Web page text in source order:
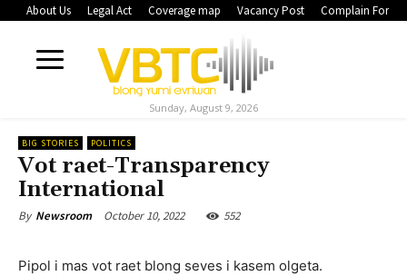
About Us Legal Act Coverage map Vacancy Post Complain Form
Sunday, August 9, 2026
BIG STORIES POLITICS
Vot raet-Transparency
International
By Newsroom October 10, 2022 552
Pipol i mas vot raet blong seves i kasem olgeta.